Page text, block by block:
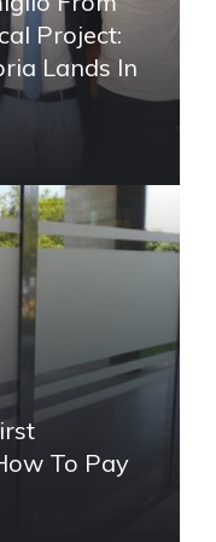
Project:
Lands In
To Pay